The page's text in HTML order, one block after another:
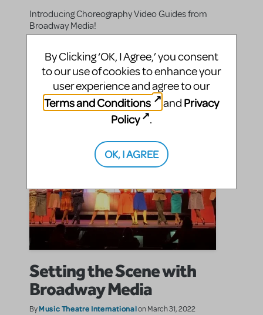
Introducing Choreography Video Guides from
Broadway Media!
CONTINUE READING SHARE
Setting the Scene with
Broadway Media
ByMusic Theatre Internationalon March 31, 2022
By Clicking ‘OK, I Agree,’ you consent
to our use of cookies to enhance your
user experience and agree to our
Terms and Conditions
and Privacy
Policy
.
OK, I AGREE